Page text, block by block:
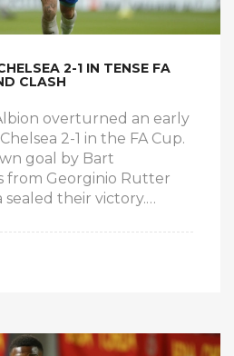
2-1 IN TENSE FA
CLASH
overturned an early
2-1 in the FA Cup.
goal by Bart
from Georginio Rutter
their victory.
away from home and
on the UEFA